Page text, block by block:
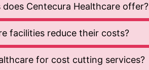
Centecura Healthcare offer?
facilities reduce their costs?
for cost cutting services?